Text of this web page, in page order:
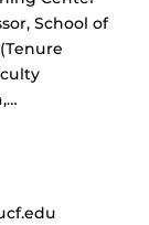
School of